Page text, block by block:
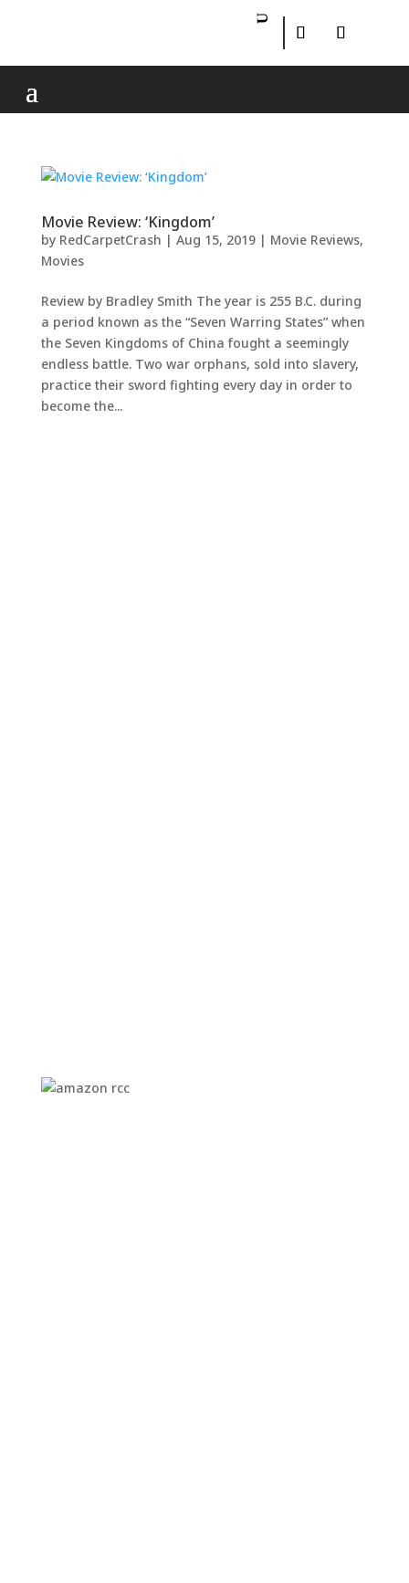
Movie Review: ‘Kingdom’
by RedCarpetCrash | Aug 15, 2019| Movie Reviews,
Movies
Review by Bradley Smith The year is 255 B.C. during
a period known as the “Seven Warring States” when
the Seven Kingdoms of China fought a seemingly
endless battle. Two war orphans, sold into slavery,
practice their sword fighting every day in order to
become the...